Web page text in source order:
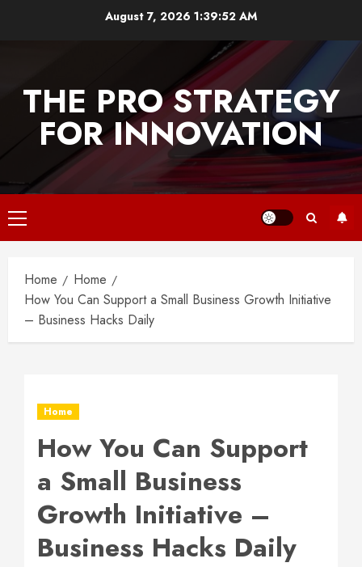
August 7, 2026 1:39:53 AM
THE PRO STRATEGY
FOR INNOVATION
Primary
Menu
Home
Home
How You Can Support a Small Business Growth Initiative
– Business Hacks Daily
Home
How You Can Support
a Small Business
Growth Initiative –
Business Hacks Daily